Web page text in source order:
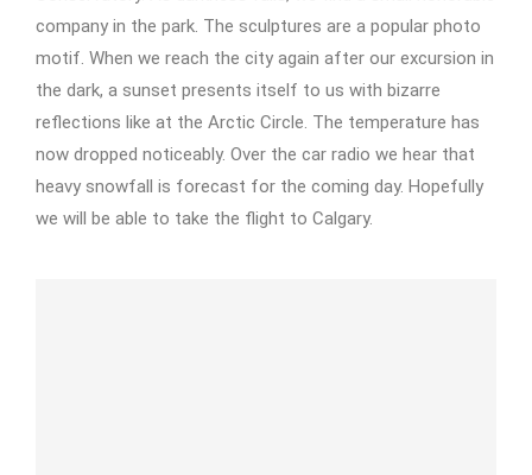
company in the park. The sculptures are a popular photo
motif. When we reach the city again after our excursion in
the dark, a sunset presents itself to us with bizarre
reflections like at the Arctic Circle. The temperature has
now dropped noticeably. Over the car radio we hear that
heavy snowfall is forecast for the coming day. Hopefully
we will be able to take the flight to Calgary.